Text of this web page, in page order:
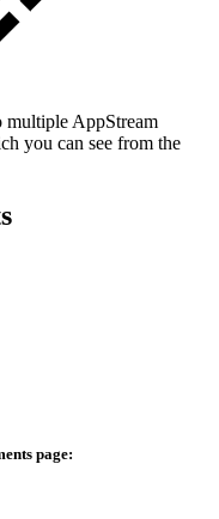
AppStream
you can see from the
page: